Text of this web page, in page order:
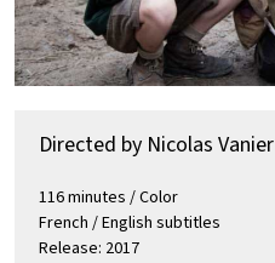
Directed by Nicolas Vanier
116 minutes / Color
French / English subtitles
Release: 2017